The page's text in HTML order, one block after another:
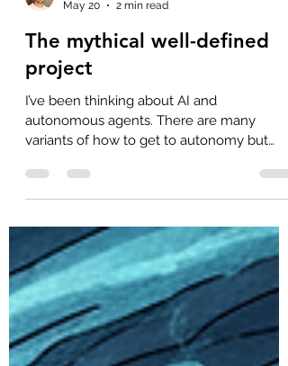
Abraham Marin-Perez
May 20
The mythical well-defined
project
I’ve been thinking about AI and
they all seem to be based on the same
premise: the “well-defined project”. This is
why there is so much emphasis in a well-
written PRD with extensive reviews, sign-
off, etc. Essentially Waterfall 2.0. I’m
beginning to think that the opposite is true:
the real automation is achieved with